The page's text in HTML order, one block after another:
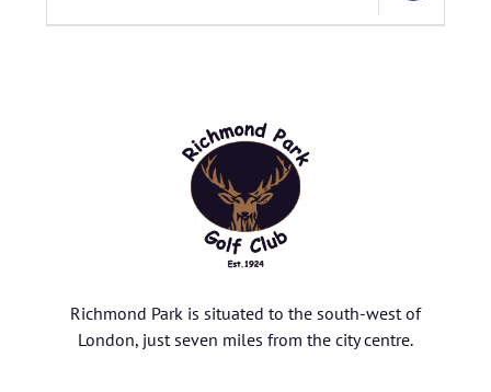
Richmond Park is situated to the south-west of
London, just seven miles from the city centre.